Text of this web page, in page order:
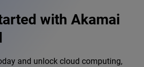
with Akamai
and unlock cloud computing,